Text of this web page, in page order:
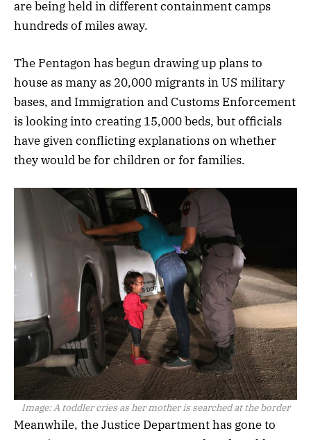
are being held in different containment camps
hundreds of miles away.
The Pentagon has begun drawing up plans to
house as many as 20,000 migrants in US military
bases, and Immigration and Customs Enforcement
is looking into creating 15,000 beds, but officials
have given conflicting explanations on whether
they would be for children or for families.
Image:A toddler cries as her mother is searched at the border
Meanwhile, the Justice Department has gone to